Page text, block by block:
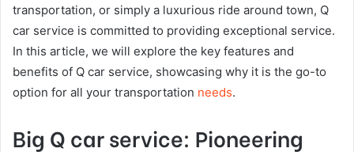
transportation, or simply a luxurious ride around town, Q
car service is committed to providing exceptional service.
In this article, we will explore the key features and
benefits of Q car service, showcasing why it is the go-to
option for all your transportation needs.
Big Q car service: Pioneering